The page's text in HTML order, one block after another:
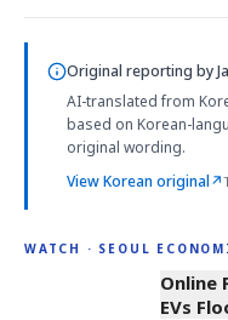
Original reporting by
AI-translated from
based on Korean-
original wording.
View Korean original↗
WATCH · SEOUL
2:32
Online
EVs